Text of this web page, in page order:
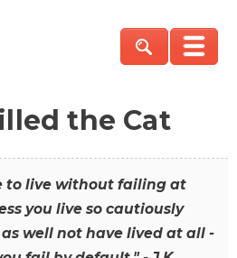
the Cat
to live without failing at
you live so cautiously
well not have lived at all -